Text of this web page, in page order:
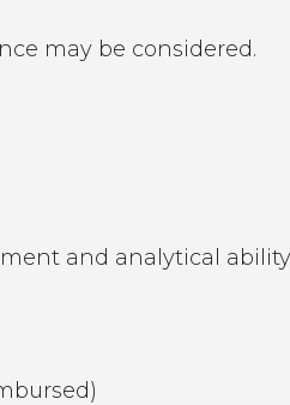
may be considered.
and analytical